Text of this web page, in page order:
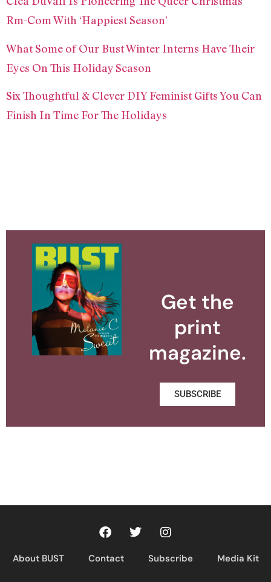
Rm-Com With ‘Happiest Season’
What Some of Our Bust Winter Interns Have Their
Eyes On This Holiday Season
Six Thoughtful & Clever DIY Feminist Gifts You Can
Finish In Time For The Holidays
Get the
print
magazine.
SUBSCRIBE
About BUST Contact Subscribe Media Kit